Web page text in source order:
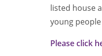
listed house
young
Please click